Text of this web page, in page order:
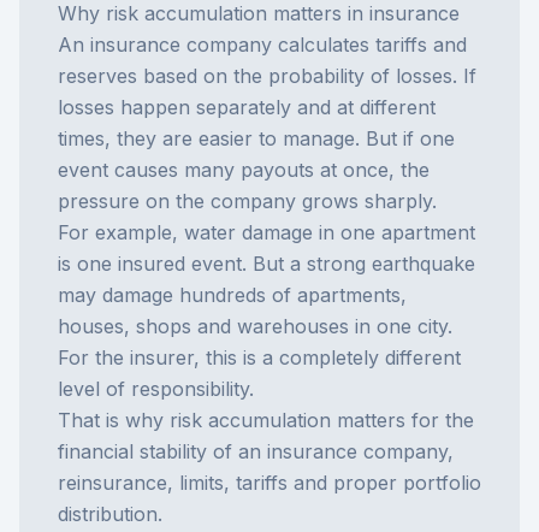
Why risk accumulation matters in insurance
An insurance company calculates tariffs and
reserves based on the probability of losses. If
losses happen separately and at different
times, they are easier to manage. But if one
event causes many payouts at once, the
pressure on the company grows sharply.
For example, water damage in one apartment
is one insured event. But a strong earthquake
may damage hundreds of apartments,
houses, shops and warehouses in one city.
For the insurer, this is a completely different
level of responsibility.
That is why risk accumulation matters for the
financial stability of an insurance company,
reinsurance, limits, tariffs and proper portfolio
distribution.